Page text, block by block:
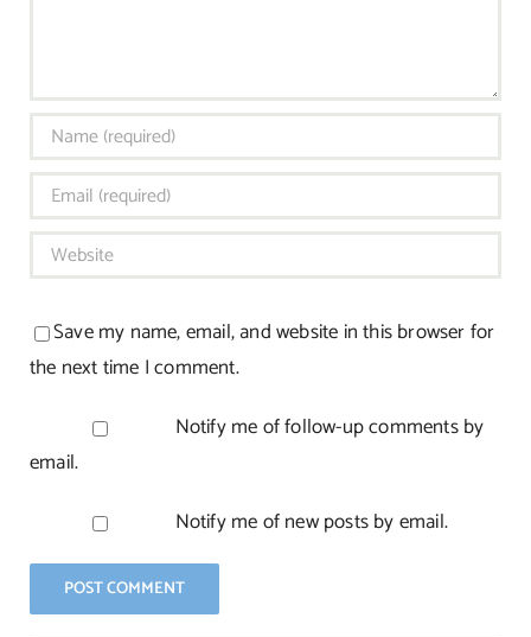
Save my name, email, and website in this browser for
the next time I comment.
Notify me of follow-up comments by
email.
Notify me of new posts by email.